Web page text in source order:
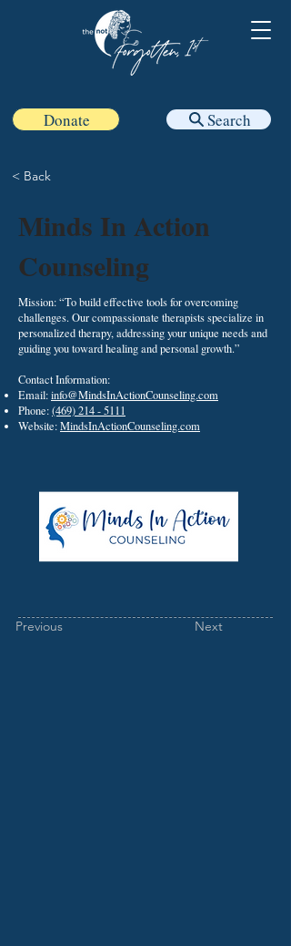
Donate Search
< Back
Minds In Action
Counseling
Mission: “To build effective tools for overcoming
challenges. Our compassionate therapists specialize in
personalized therapy, addressing your unique needs and
guiding you toward healing and personal growth.”
Contact Information:​
Email:info@MindsInActionCounseling.com
Phone:(469) 214 - 5111
Website:MindsInActionCounseling.com
Previous Next